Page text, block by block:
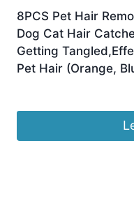
8PCS Pet Hair
Dog Cat Hair
Getting
Pet Hair (Orange,